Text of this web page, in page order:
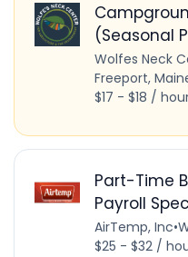
(Seasonal
Wolfes Neck
Freeport,
$17 - $18 /
Part-Time
Payroll
AirTemp, Inc•
$25 - $32 /